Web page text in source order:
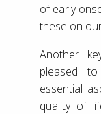
of early
these on
Another
pleased
essential
quality of